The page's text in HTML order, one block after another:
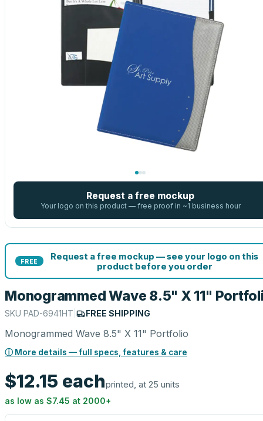
Request a free mockup
Your logo on this product — free proof in ~1 business hour
FREE
Request a free mockup — see your logo on this
product before you order
Monogrammed Wave 8.5" X 11"
SKU PAD-6941HT FREE SHIPPING
Monogrammed Wave 8.5" X 11" Portfolio
ⓘ More details — full specs, features & care
$12.15 eachprinted, at 25 units
as low as $7.45 at 2000+